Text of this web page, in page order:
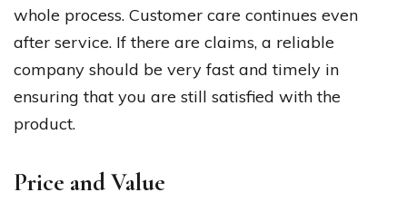
whole process. Customer care continues even
after service. If there are claims, a reliable
company should be very fast and timely in
ensuring that you are still satisfied with the
product.
Price and Value